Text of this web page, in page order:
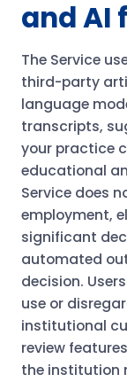
and AI
The Service
third-party
language
transcripts,
your practice
educational
Service does
employment,
significant
automated
decision.
use or
institutional
review
the institution